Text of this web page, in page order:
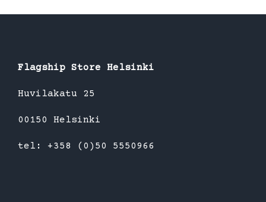
Flagship Store Helsinki
Huvilakatu 25
00150 Helsinki
tel: +358 (0)50 5550966